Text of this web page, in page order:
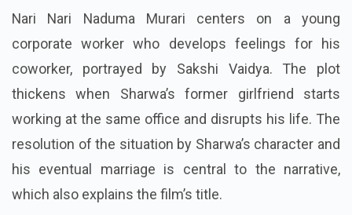
Nari Nari Naduma Murari centers on a young
corporate worker who develops feelings for his
coworker, portrayed by Sakshi Vaidya. The plot
thickens when Sharwa’s former girlfriend starts
working at the same office and disrupts his life. The
resolution of the situation by Sharwa’s character and
his eventual marriage is central to the narrative,
which also explains the film’s title.